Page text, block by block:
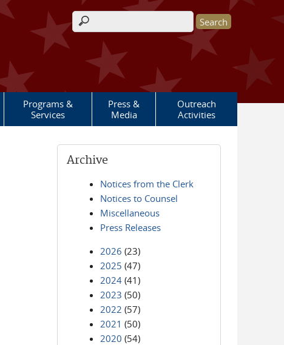
Search form
Programs &
Services
Press &
Media
Outreach
Activities
Archive
Notices from the Clerk
Notices to Counsel
Miscellaneous
Press Releases
2026 (23)
2025 (47)
2024 (41)
2023 (50)
2022 (57)
2021 (50)
2020 (54)